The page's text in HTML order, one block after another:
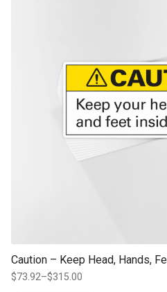
Caution – Keep Head, Hands,
$73.92–$315.00